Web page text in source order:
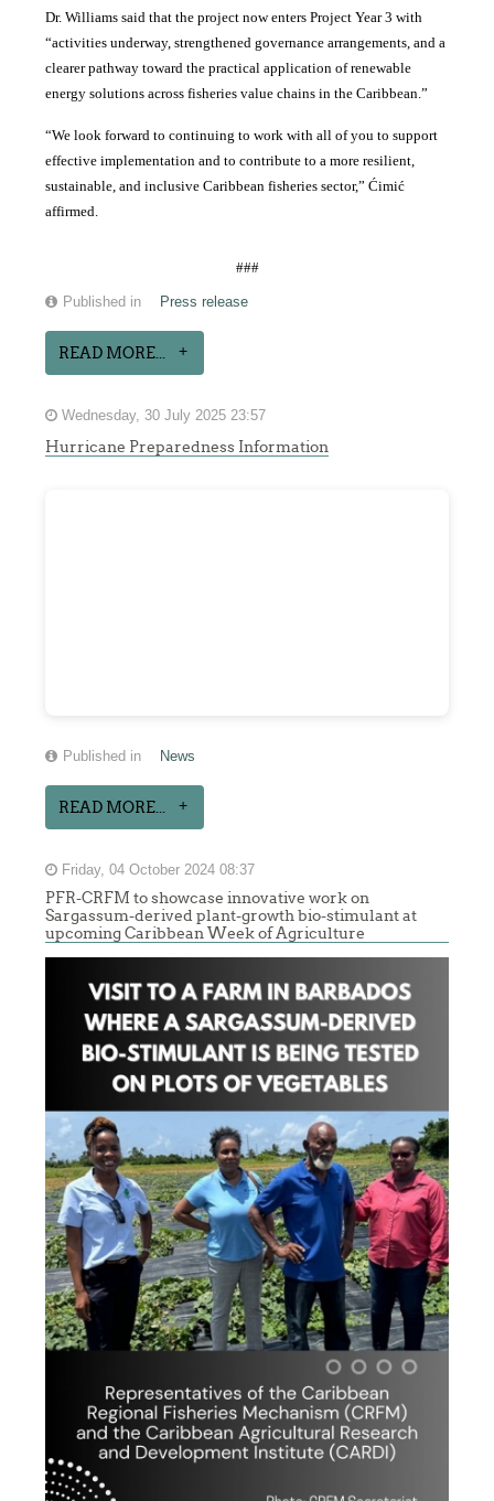
Dr. Williams said that the project now enters Project Year 3 with
“activities underway, strengthened governance arrangements, and a
clearer pathway toward the practical application of renewable
energy solutions across fisheries value chains in the Caribbean.”
“We look forward to continuing to work with all of you to support
effective implementation and to contribute to a more resilient,
sustainable, and inclusive Caribbean fisheries sector,” Ćimić
affirmed.
###
Published in Press release
READ MORE...
Wednesday, 30 July 2025 23:57
Hurricane Preparedness Information
Published in News
READ MORE...
Friday, 04 October 2024 08:37
PFR-CRFM to showcase innovative work on
Sargassum-derived plant-growth bio-stimulant at
upcoming Caribbean Week of Agriculture